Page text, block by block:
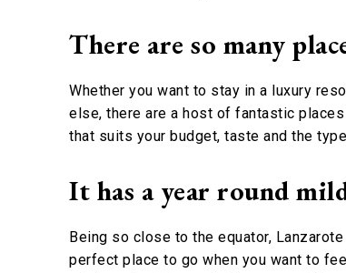
There are so many
Whether you want to stay in a luxury
else, there are a host of fantastic
that suits your budget, taste and the
It has a year round
Being so close to the equator,
perfect place to go when you want to